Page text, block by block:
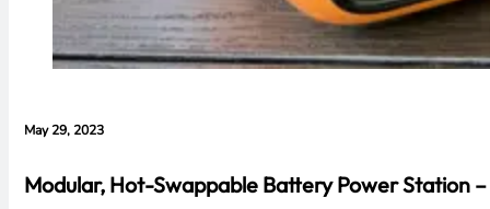
May 29, 2023
Modular, Hot-Swappable Battery Power Station